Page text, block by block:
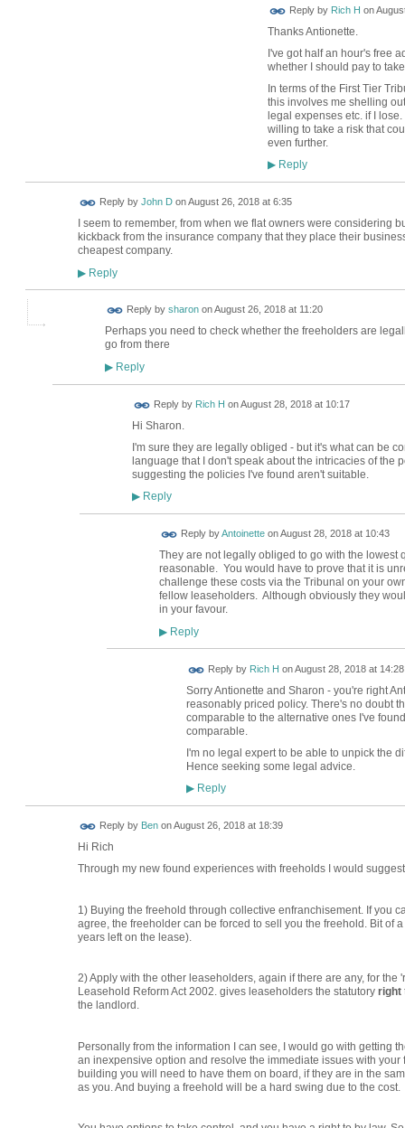
Reply by Rich H on
Thanks Antionette.
I've got half an hour's free
whether I should pay to
In terms of the First Tier
this involves me shelling
legal expenses etc. if I
willing to take a risk that
even further.
▶Reply
Reply by John DonAugust 26, 2018 at 6:35
I seem to remember, from when we flat owners were considering
kickback from the insurance company that they place their
cheapest company.
▶Reply
Reply by sharononAugust 26, 2018 at 11:20
Perhaps you need to check whether the freeholders are
go from there
▶Reply
Reply by Rich H onAugust 28, 2018 at 10:17
Hi Sharon.
I'm sure they are legally obliged - but it's what can be
language that I don't speak about the intricacies of the
suggesting the policies I've found aren't suitable.
▶Reply
Reply byAntoinetteonAugust 28, 2018 at 10:43
They are not legally obliged to go with the
reasonable. You would have to prove that it is
challenge these costs via the Tribunal on your
fellow leaseholders. Although obviously they
in your favour.
▶Reply
Reply by Rich H onAugust 28, 2018 at 14:28
Sorry Antionette and Sharon - you're right
reasonably priced policy. There's no doubt
comparable to the alternative ones I've
comparable.
I'm no legal expert to be able to unpick the
Hence seeking some legal advice.
▶Reply
Reply by BenonAugust 26, 2018 at 18:39
Hi Rich
Through my new found experiences with freeholds I would
1) Buying the freehold through collective enfranchisement. If you
agree, the freeholder can be forced to sell you the freehold. Bit of
years left on the lease).
2) Apply with the other leaseholders, again if there are any, for
Leasehold Reform Act 2002. gives leaseholders the statutory right
the landlord.
Personally from the information I can see, I would go with getting
an inexpensive option and resolve the immediate issues with your
building you will need to have them on board, if they are in the
as you. And buying a freehold will be a hard swing due to the cost.